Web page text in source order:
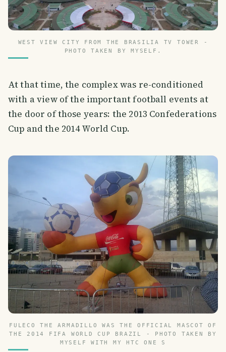
WEST VIEW CITY FROM THE BRASILIA TV TOWER -
PHOTO TAKEN BY MYSELF.
At that time, the complex was re-conditioned
with a view of the important football events at
the door of those years: the 2013 Confederations
Cup and the 2014 World Cup.
FULECO THE ARMADILLO WAS THE OFFICIAL MASCOT OF
THE 2014 FIFA WORLD CUP BRAZIL - PHOTO TAKEN BY
MYSELF WITH MY HTC ONE S